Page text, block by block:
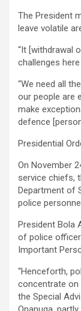
The President
leave volatile
“It [withdrawal
challenges
“We need all
our people are
make
defence
Presidential
On November
service chiefs,
Department of
police
President Bola
of police
Important
“Henceforth,
concentrate on
the Special